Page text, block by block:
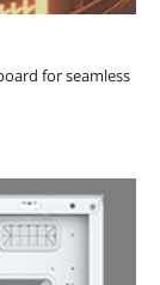
for seamless